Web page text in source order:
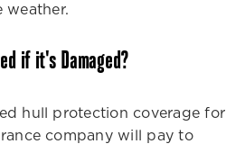
weather.
if it's Damaged?
hull protection coverage for
company will pay to